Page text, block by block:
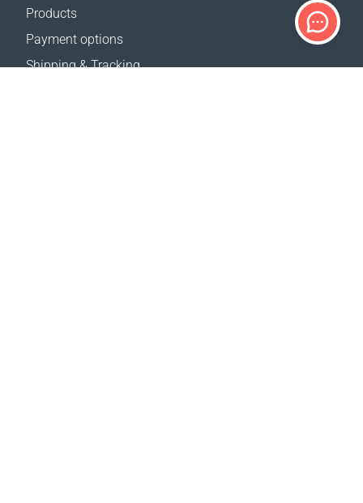
Products
Payment options
Shipping & Tracking